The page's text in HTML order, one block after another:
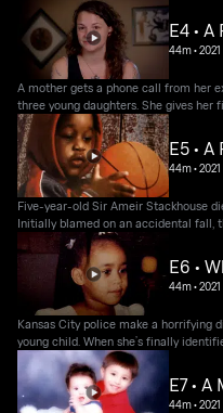
E4 •
44m•2021
A mother gets a phone call from her
three young daughters. She gives
E5 • A
44m•2021
Five-year-old Sir Ameir Stackhouse
Initially blamed on an accidental fall,
E6 •
44m•2021
Kansas City police make a horrifying
young child. When she’s finally
E7 •
44m•2021